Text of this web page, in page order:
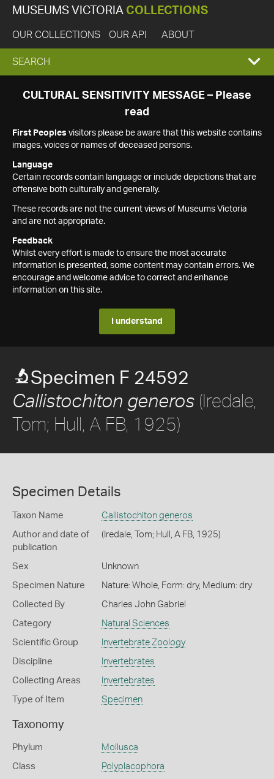
MUSEUMS VICTORIA COLLECTIONS
OUR COLLECTIONS OUR API ABOUT
EXPAND
SEARCH
SEARCH
CULTURAL SENSITIVITY MESSAGE – Please
read
First Peoples visitors please be aware that this website contains
images, voices or names of deceased persons.
Language
Certain records contain language or include depictions that are
offensive both culturally and generally.
These records are not the current views of Museums Victoria
and are not appropriate.
Feedback
Whilst every effort is made to ensure the most accurate
information is presented, some content may contain errors. We
encourage and welcome advice to correct and enhance
information on this site.
I understand
Specimen F 24592
Callistochiton generos (Iredale,
Tom; Hull, A FB, 1925)
Specimen Details
Taxon Name Callistochiton generos
Author and date of
publication
(Iredale, Tom; Hull, A FB, 1925)
Sex Unknown
Specimen Nature Nature: Whole, Form: dry, Medium: dry
Collected By Charles John Gabriel
Category Natural Sciences
Scientific Group Invertebrate Zoology
Discipline Invertebrates
Collecting Areas Invertebrates
Type of Item Specimen
Taxonomy
Phylum Mollusca
Class Polyplacophora